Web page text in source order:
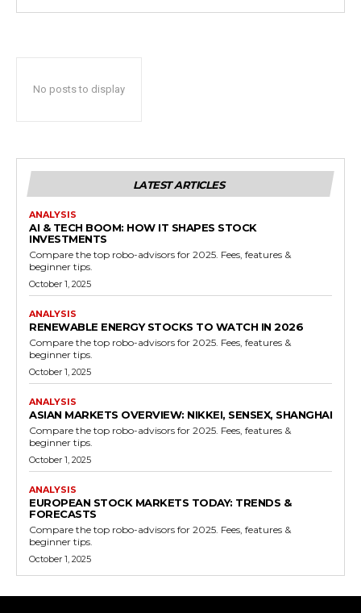
No posts to display
LATEST ARTICLES
ANALYSIS
AI & TECH BOOM: HOW IT SHAPES STOCK
INVESTMENTS
Compare the top robo-advisors for 2025. Fees, features &
beginner tips.
October 1, 2025
ANALYSIS
RENEWABLE ENERGY STOCKS TO WATCH IN 2026
Compare the top robo-advisors for 2025. Fees, features &
beginner tips.
October 1, 2025
ANALYSIS
ASIAN MARKETS OVERVIEW: NIKKEI, SENSEX, SHANGHAI
Compare the top robo-advisors for 2025. Fees, features &
beginner tips.
October 1, 2025
ANALYSIS
EUROPEAN STOCK MARKETS TODAY: TRENDS &
FORECASTS
Compare the top robo-advisors for 2025. Fees, features &
beginner tips.
October 1, 2025